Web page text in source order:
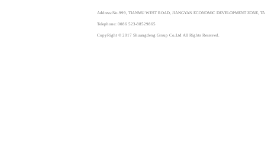
Address:No.999, TIANMU WEST ROAD, JIANGYAN ECONOMIC DEVELOPMENT ZONE,
Telephone: 0086 523-88529865
CopyRight © 2017 Shuangdeng Group Co,Ltd All Rights Reserved.